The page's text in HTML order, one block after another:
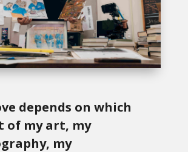
depends on which
of my art, my
my